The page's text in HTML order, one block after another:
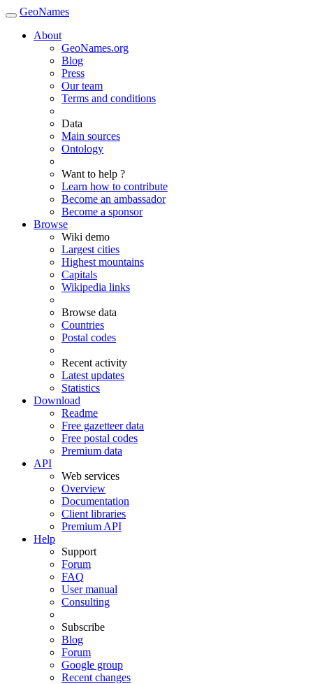
GeoNames
About
GeoNames.org
Blog
Press
Our team
Terms and conditions
Data
Main sources
Ontology
Want to help ?
Learn how to contribute
Become an ambassador
Become a sponsor
Browse
Wiki demo
Largest cities
Highest mountains
Capitals
Wikipedia links
Browse data
Countries
Postal codes
Recent activity
Latest updates
Statistics
Download
Readme
Free gazetteer data
Free postal codes
Premium data
API
Web services
Overview
Documentation
Client libraries
Premium API
Help
Support
Forum
FAQ
User manual
Consulting
Subscribe
Blog
Forum
Google group
Recent changes